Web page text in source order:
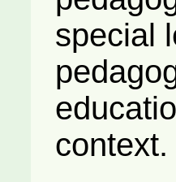
special
context.